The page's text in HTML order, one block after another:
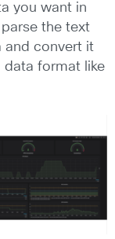
you want in
the text
and convert it
format like